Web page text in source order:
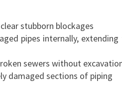
stubborn blockages
pipes internally, extending
sewers without
damaged sections of piping